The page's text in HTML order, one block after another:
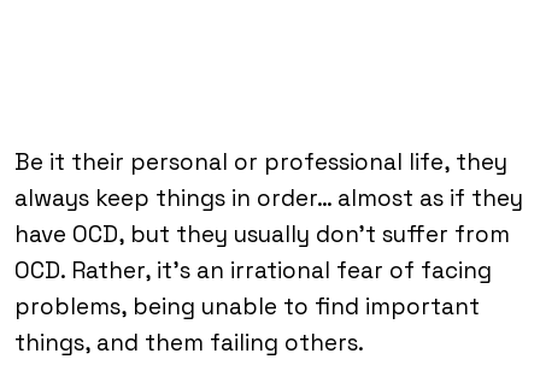
Be it their personal or professional life, they
always keep things in order… almost as if they
have OCD, but they usually don’t suffer from
OCD. Rather, it’s an irrational fear of facing
problems, being unable to find important
things, and them failing others.